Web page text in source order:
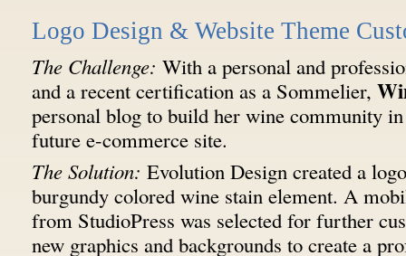
Logo Design & Website Theme
The Challenge: With a personal and
and a recent certification as a Sommelier,
personal blog to build her wine community
future e-commerce site.
The Solution: Evolution Design created a
burgundy colored wine stain element. A
from StudioPress was selected for further
new graphics and backgrounds to create a